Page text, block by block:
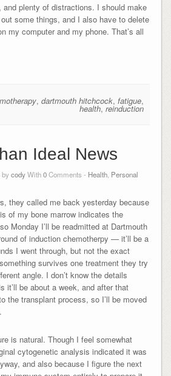
and plenty of distractions. I should make
some things, and I also have to delete
my computer and my phone. That’s all
,dartmouth hitchcock,fatigue,
health,reinduction
Ideal News
bycodyWith0Comments - Health Personal
they called me back yesterday because
of my bone marrow indicates the
Monday I’ll be readmitted at Dartmouth
of induction chemotherpy — it’ll be a
I went through, but not the exact
survives one treatment they try
angle. I don’t know the details
it’ll be about a week, and after that
the transplant process, so I’ll be moved
is natural. Though I feel somewhat
cytogenetic analysis indicated it was
and also because I figure the next